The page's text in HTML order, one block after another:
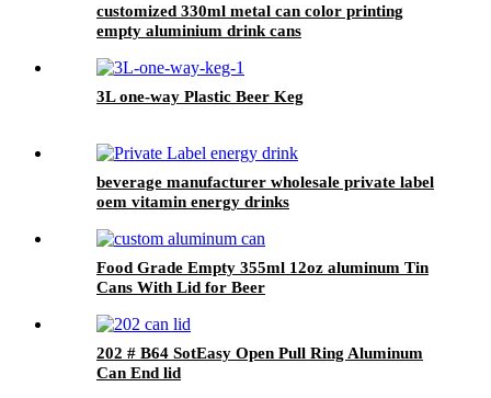
customized 330ml metal can color printing
empty aluminium drink cans
3L one-way Plastic Beer Keg
beverage manufacturer wholesale private label
oem vitamin energy drinks
Food Grade Empty 355ml 12oz aluminum Tin
Cans With Lid for Beer
202 # B64 SotEasy Open Pull Ring Aluminum
Can End lid